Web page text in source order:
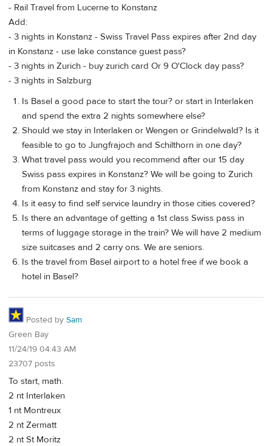
- Rail Travel from Lucerne to Konstanz
Add:
- 3 nights in Konstanz - Swiss Travel Pass expires after 2nd day
in Konstanz - use lake constance guest pass?
- 3 nights in Zurich - buy zurich card Or 9 O'Clock day pass?
- 3 nights in Salzburg
Is Basel a good pace to start the tour? or start in Interlaken
and spend the extra 2 nights somewhere else?
Should we stay in Interlaken or Wengen or Grindelwald? Is it
feasible to go to Jungfrajoch and Schilthorn in one day?
What travel pass would you recommend after our 15 day
Swiss pass expires in Konstanz? We will be going to Zurich
from Konstanz and stay for 3 nights.
Is it easy to find self service laundry in those cities covered?
Is there an advantage of getting a 1st class Swiss pass in
terms of luggage storage in the train? We will have 2 medium
size suitcases and 2 carry ons. We are seniors.
Is the travel from Basel airport to a hotel free if we book a
hotel in Basel?
Posted by Sam
Green Bay
11/24/19 04:43 AM
23707 posts
To start, math.
2 nt Interlaken
1 nt Montreux
2 nt Zermatt
2 nt St Moritz